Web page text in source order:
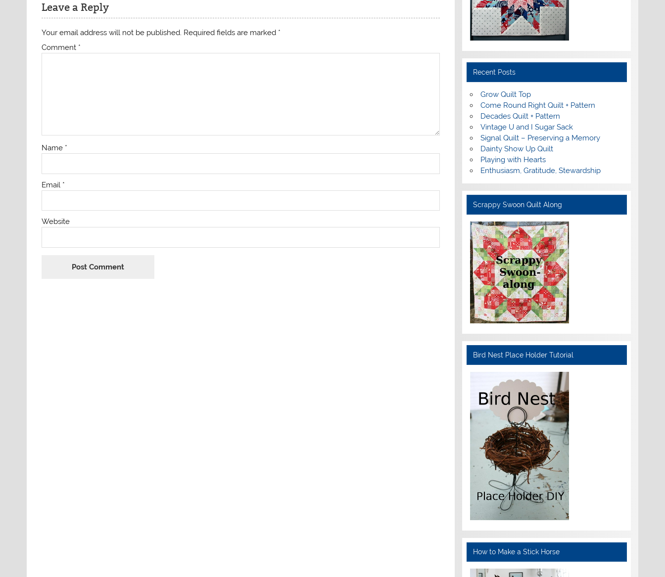
Leave a Reply
Your email address will not be published. Required fields are marked *
Comment *
Name *
Email *
Website
Recent Posts
Grow Quilt Top
Come Round Right Quilt + Pattern
Decades Quilt + Pattern
Vintage U and I Sugar Sack
Signal Quilt – Preserving a Memory
Dainty Show Up Quilt
Playing with Hearts
Enthusiasm, Gratitude, Stewardship
Scrappy Swoon Quilt Along
Bird Nest Place Holder Tutorial
How to Make a Stick Horse